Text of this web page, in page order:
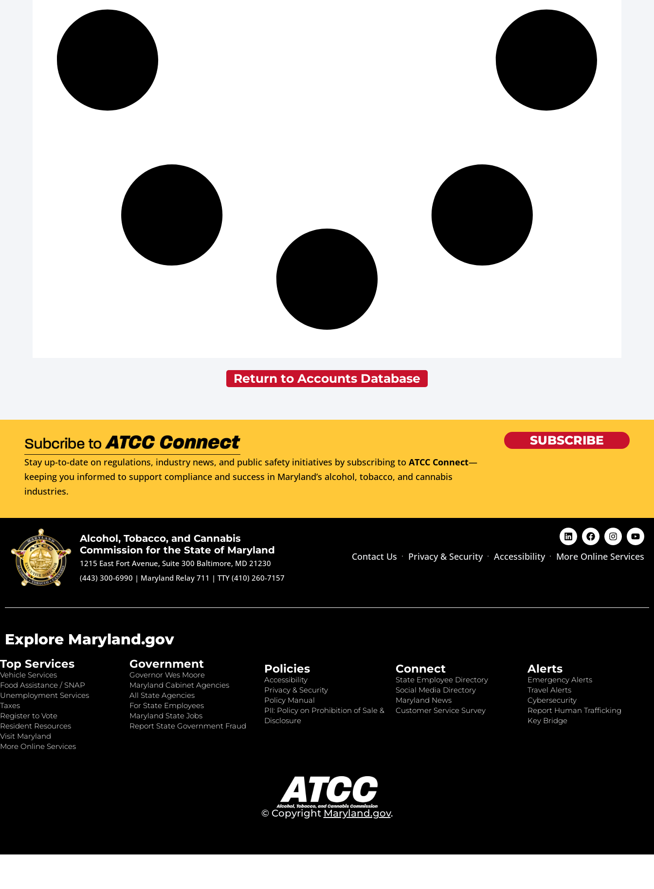
Return to Accounts Database
Stay up-to-date on regulations, industry news, and public safety initiatives by subscribing to ATCC Connect—
keeping you informed to support compliance and success in Maryland’s alcohol, tobacco, and cannabis
industries.
SUBSCRIBE
Alcohol, Tobacco, and Cannabis
Commission for the State of Maryland
1215 East Fort Avenue, Suite 300 Baltimore, MD 21230
(443) 300-6990 | Maryland Relay 711 |TTY (410) 260-7157
Contact Us Privacy & Security Accessibility More Online Services
Explore Maryland.gov
Top Services
Vehicle Services
Food Assistance / SNAP
Unemployment Services
Taxes
Register to Vote
Resident Resources
Visit Maryland
More Online Services
Government
Governor Wes Moore
Maryland Cabinet Agencies
All State Agencies
For State Employees
Maryland State Jobs
Report State Government Fraud
Policies
Accessibility
Privacy & Security
Policy Manual
PII: Policy on Prohibition of Sale &
Disclosure
Connect
State Employee Directory
Social Media Directory
Maryland News
Customer Service Survey
Alerts
Emergency Alerts
Travel Alerts
Cybersecurity
Report Human Trafficking
Key Bridge
© Copyright Maryland.gov.